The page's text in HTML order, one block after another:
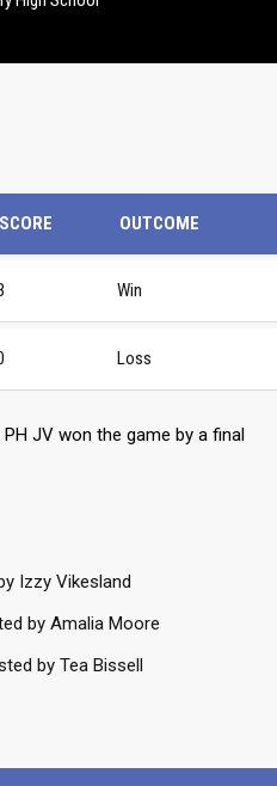
SCORE OUTCOME
Win
Loss
JV won the game by a final
Izzy Vikesland
by Amalia Moore
by Tea Bissell